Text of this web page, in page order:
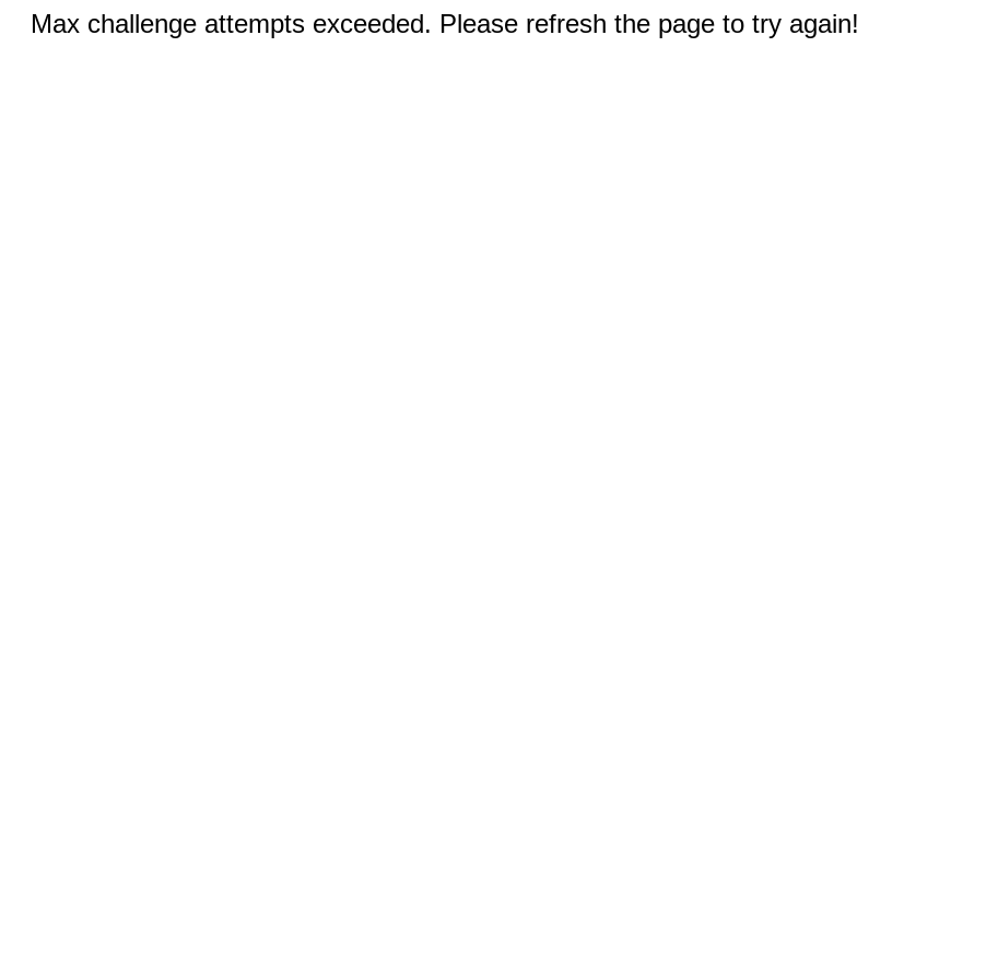
Max challenge attempts exceeded. Please refresh the page to try again!